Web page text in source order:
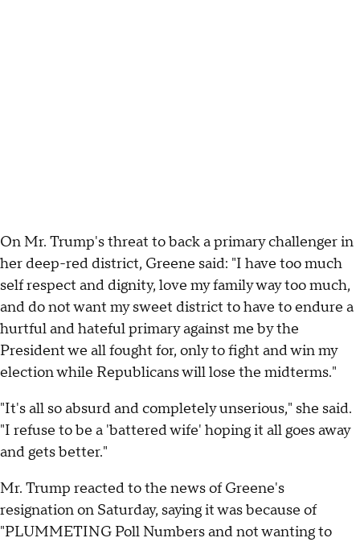
On Mr. Trump's threat to back a primary challenger in
her deep-red district, Greene said: "I have too much
self respect and dignity, love my family way too much,
and do not want my sweet district to have to endure a
hurtful and hateful primary against me by the
President we all fought for, only to fight and win my
election while Republicans will lose the midterms."
"It's all so absurd and completely unserious," she said.
"I refuse to be a 'battered wife' hoping it all goes away
and gets better."
Mr. Trump reacted to the news of Greene's
resignation on Saturday, saying it was because of
"PLUMMETING Poll Numbers and not wanting to